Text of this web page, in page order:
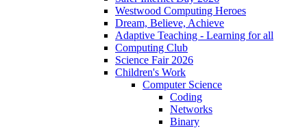
Westwood Computing Heroes
Dream, Believe, Achieve
Adaptive Teaching - Learning for all
Computing Club
Science Fair 2026
Children's Work
Computer Science
Coding
Networks
Binary